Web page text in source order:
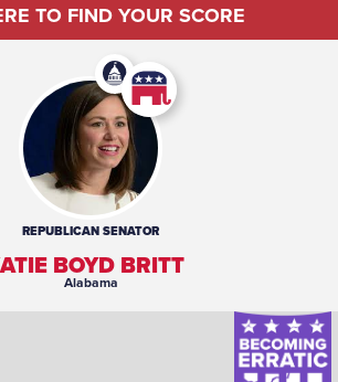
TO FIND YOUR SCORE
REPUBLICANSENATOR
BOYD BRITT
Alabama